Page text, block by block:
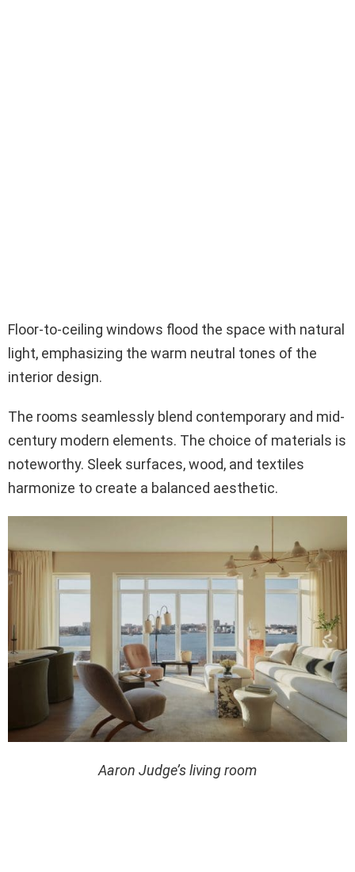
Floor-to-ceiling windows flood the space with natural
light, emphasizing the warm neutral tones of the
interior design.
The rooms seamlessly blend contemporary and mid-
century modern elements. The choice of materials is
noteworthy. Sleek surfaces, wood, and textiles
harmonize to create a balanced aesthetic.
Aaron Judge’s living room